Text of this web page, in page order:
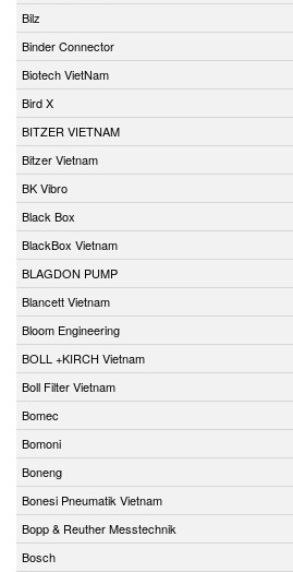
Bilz
Binder Connector
Biotech VietNam
Bird X
BITZER VIETNAM
Bitzer Vietnam
BK Vibro
Black Box
BlackBox Vietnam
BLAGDON PUMP
Blancett Vietnam
Bloom Engineering
BOLL +KIRCH Vietnam
Boll Filter Vietnam
Bomec
Bomoni
Boneng
Bonesi Pneumatik Vietnam
Bopp & Reuther Messtechnik
Bosch